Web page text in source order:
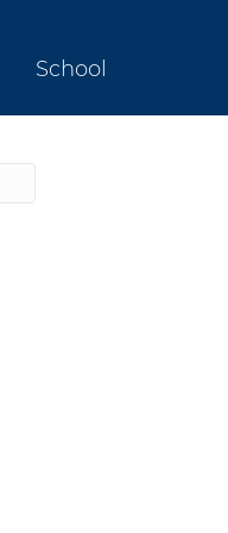
School